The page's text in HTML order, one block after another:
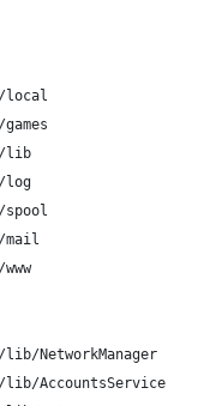
srv
usr/local
var/games
var/lib
var/log
var/spool
var/mail
var/www
lib/
lib/